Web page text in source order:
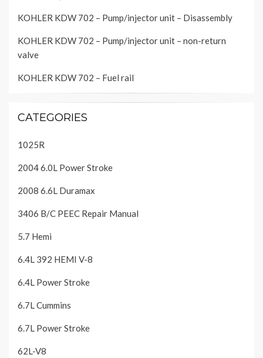
KOHLER KDW 702 – Pump/injector unit – Disassembly
KOHLER KDW 702 – Pump/injector unit – non-return
valve
KOHLER KDW 702 – Fuel rail
CATEGORIES
1025R
2004 6.0L Power Stroke
2008 6.6L Duramax
3406 B/C PEEC Repair Manual
5.7 Hemi
6.4L 392 HEMI V-8
6.4L Power Stroke
6.7L Cummins
6.7L Power Stroke
62L-V8